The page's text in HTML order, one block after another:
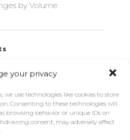
your privacy
we use technologies like cookies to store
Consenting to these technologies will
browsing behavior or unique IDs on
consent, may adversely affect
by Volume